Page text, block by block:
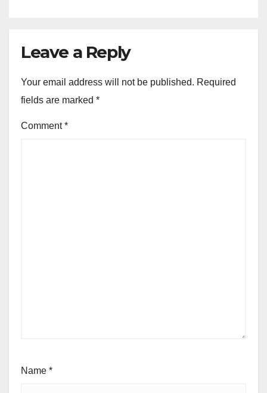
Leave a Reply
Your email address will not be published. Required
fields are marked *
Comment*
Name *